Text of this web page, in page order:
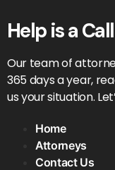
Help is a
Our team of
365 days a year,
us your situation.
Home
Attorneys
Contact Us